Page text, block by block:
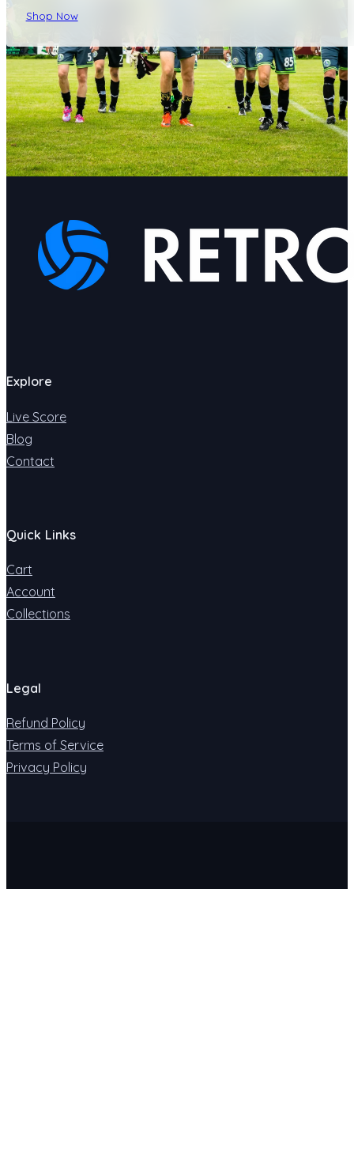
Shop Now
Explore
Live Score
Blog
Contact
Quick Links
Cart
Account
Collections
Legal
Refund Policy
Terms of Service
Privacy Policy